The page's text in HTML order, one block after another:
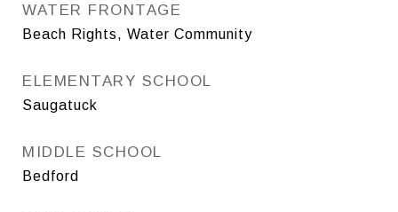
WATER FRONTAGE
Beach Rights, Water Community
ELEMENTARY SCHOOL
Saugatuck
MIDDLE SCHOOL
Bedford